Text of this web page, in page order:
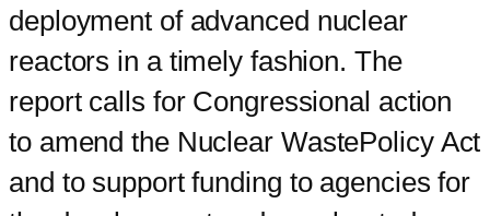
deployment of advanced nuclear
reactors in a timely fashion. The
report calls for Congressional action
to amend the Nuclear WastePolicy Act
and to support funding to agencies for